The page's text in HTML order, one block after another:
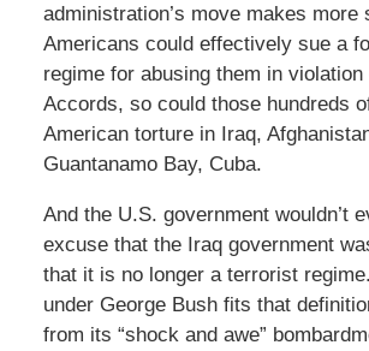
administration’s move makes more
Americans could effectively sue a
regime for abusing them in
Accords, so could those hundreds
American torture in Iraq,
Guantanamo Bay, Cuba.
And the U.S. government wouldn’t
excuse that the Iraq government
that it is no longer a terrorist
under George Bush fits that
from its “shock and awe”